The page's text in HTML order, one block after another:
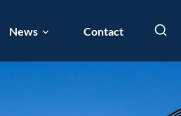
News Contact